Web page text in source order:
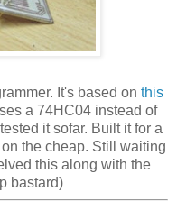
It's based on this
a 74HC04 instead of
it sofar. Built it for a
the cheap. Still waiting
this along with the
bastard)